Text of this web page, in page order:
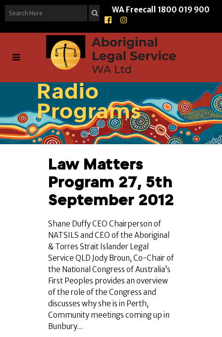
WA Freecall 1800 019 900
Radio
Programs
Law Matters
Program 27, 5th
September 2012
Shane Duffy CEO Chairperson of
NATSILS and CEO of the Aboriginal
& Torres Strait Islander Legal
Service QLD Jody Broun, Co-Chair of
the National Congress of Australia’s
First Peoples provides an overview
of the role of the Congress and
discusses why she is in Perth,
Community meetings coming up in
Bunbury...